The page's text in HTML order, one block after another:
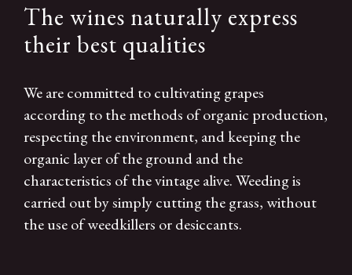
The wines naturally express
their best qualities
We are committed to cultivating grapes
according to the methods of organic production,
respecting the environment, and keeping the
organic layer of the ground and the
characteristics of the vintage alive. Weeding is
carried out by simply cutting the grass, without
the use of weedkillers or desiccants.